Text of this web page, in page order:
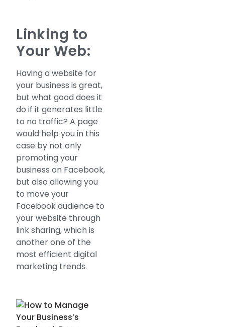
Linking to
Your Web:
Having a website for
your business is great,
but what good does it
do if it generates little
to no traffic? A page
would help you in this
case by not only
promoting your
business on Facebook,
but also allowing you
to move your
Facebook audience to
your website through
link sharing, which is
another one of the
most efficient digital
marketing trends.